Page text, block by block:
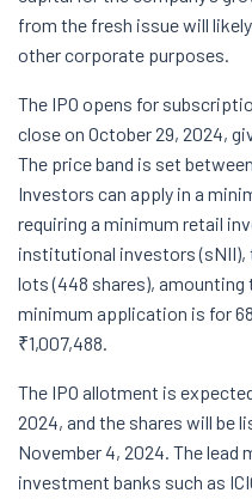
from the fresh issue will
other corporate purposes.
The IPO opens for
close on October 29, 2024,
The price band is set
Investors can apply in a
requiring a minimum retail
institutional investors (sNII),
lots (448 shares),
minimum application is for
₹1,007,488.
The IPO allotment is
2024, and the shares will be
November 4, 2024. The lead
investment banks such as